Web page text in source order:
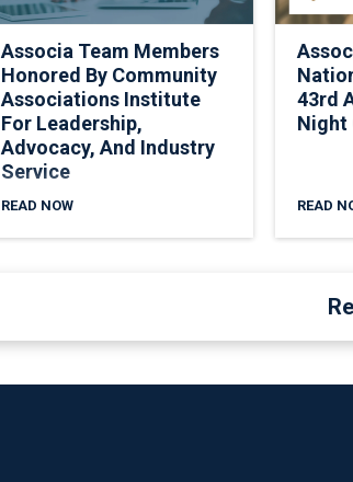
Associa Team Members
Honored By Community
Associations Institute
For Leadership,
Advocacy, And Industry
Service
READ NOW
43rd
Night
READ